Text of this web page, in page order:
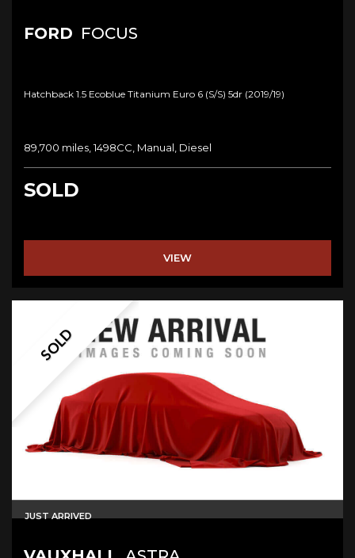
FORD FOCUS
Hatchback 1.5 Ecoblue Titanium Euro 6 (s/s) 5dr (2019/19)
89,700 miles, 1498CC, Manual, Diesel
SOLD
VIEW
SOLD
JUST ARRIVED